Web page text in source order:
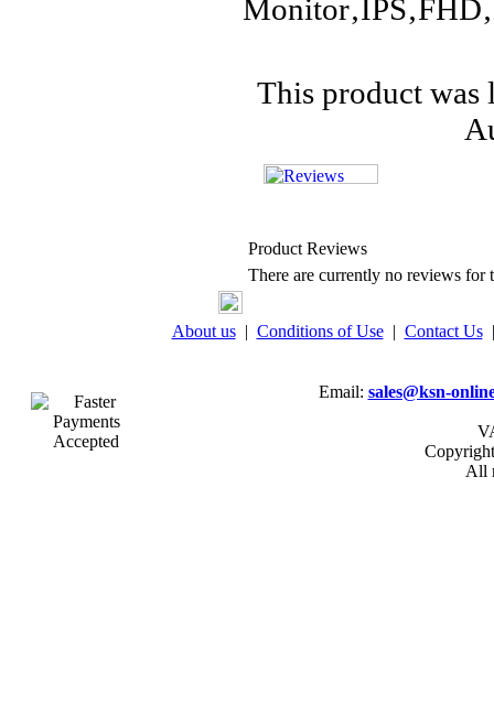
This product was
Product Reviews
There are currently no reviews for
About us| Conditions of Use| Contact Us
Email: sales@ksn-
All